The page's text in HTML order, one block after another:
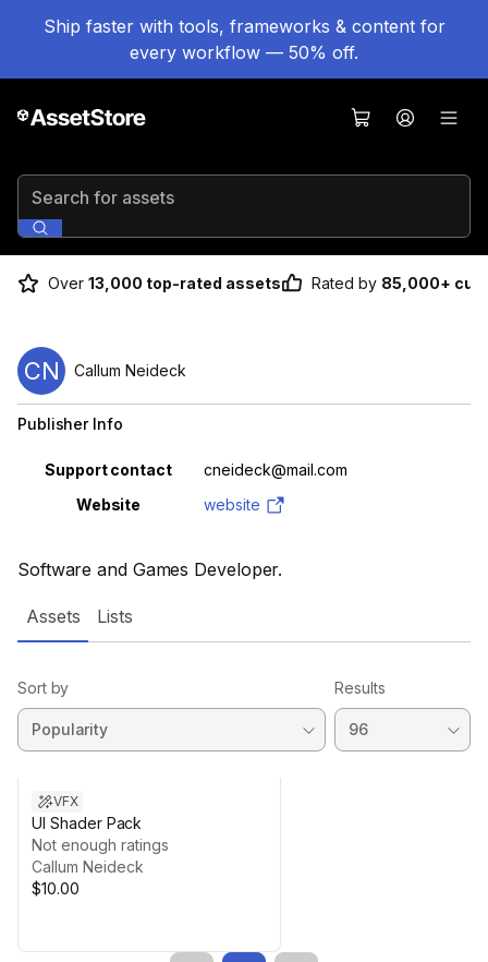
Ship faster with tools, frameworks & content for
every workflow — 50% off.
Search for assets
Over 13,000 top-rated assets Rated by 85,000+
Software and Games Developer.
CN Callum Neideck
Publisher Info
Property Value
Support contact
cneideck@mail.com
Website
website
Assets Lists
Sort by Results
VFX
UI Shader Pack
Not enough ratings
Callum Neideck
$10.00